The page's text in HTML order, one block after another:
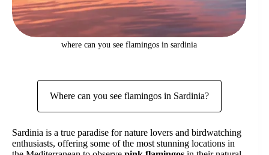
where can you see flamingos in sardinia
Where can you see flamingos in Sardinia?
Sardinia is a true paradise for nature lovers and birdwatching
enthusiasts, offering some of the most stunning locations in